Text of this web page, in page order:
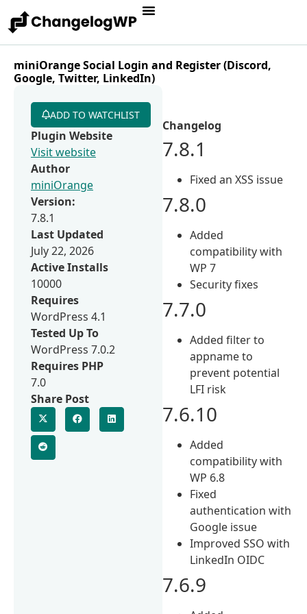
miniOrange Social Login and Register (Discord,
Google, Twitter, LinkedIn)
Changelog
7.8.1
Fixed an XSS issue
7.8.0
Added
compatibility with
WP 7
Security fixes
7.7.0
Added filter to
appname to
prevent potential
LFI risk
7.6.10
Added
compatibility with
WP 6.8
Fixed
authentication with
Google issue
Improved SSO with
LinkedIn OIDC
7.6.9
ADD TO WATCHLIST
Plugin Website
Visit website
Author
miniOrange
Version:
7.8.1
Last Updated
July 22, 2026
Active Installs
10000
Requires
WordPress 4.1
Tested Up To
WordPress 7.0.2
Requires PHP
7.0
Share Post